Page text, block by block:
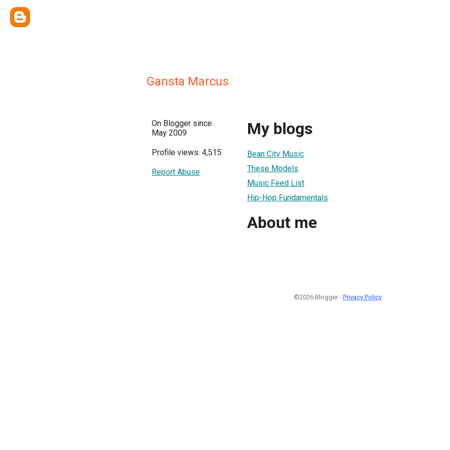
Gansta Marcus
On Blogger since:
May 2009
Profile views: 4,515
Report Abuse
My blogs
Bean City Music
These Models
Music Feed List
Hip-Hop Fundamentals
About me
©2026 Blogger - Privacy Policy